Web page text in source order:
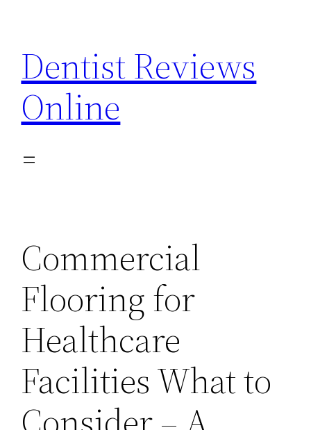
content
Dentist Reviews
Online
Commercial
Flooring for
Healthcare
Facilities What to